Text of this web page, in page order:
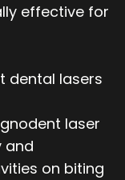
effective for
dental lasers
laser
and
on biting